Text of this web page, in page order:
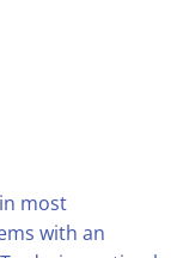
most
with an